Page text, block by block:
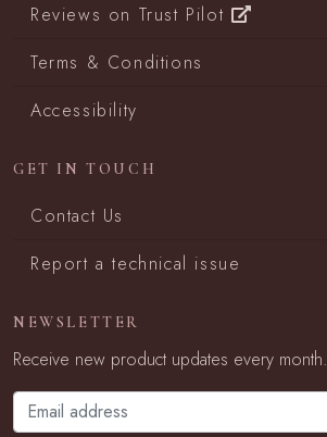
Reviews on Trust Pilot
Terms & Conditions
Accessibility
GET IN TOUCH
Contact Us
Report a technical issue
NEWSLETTER
Receive new product updates every month.